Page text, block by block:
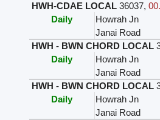
HWH-CDAE LOCAL 36037,
Daily
Howrah Jn
Janai Road
HWH - BWN CHORD LOCAL
Daily
Howrah Jn
Janai Road
HWH - BWN CHORD LOCAL
Daily
Howrah Jn
Janai Road